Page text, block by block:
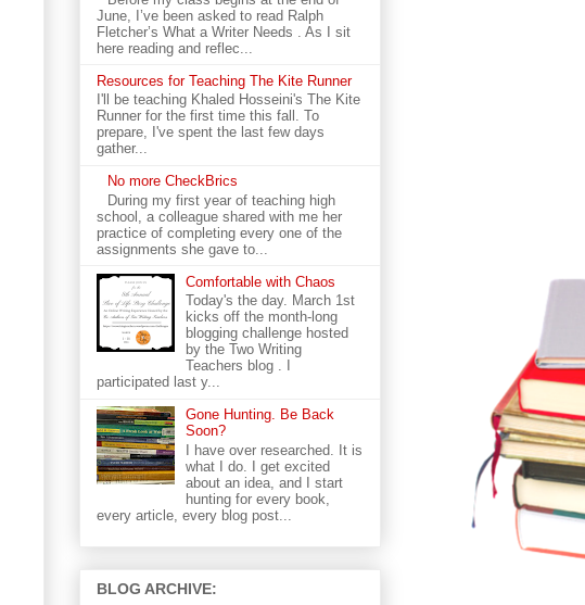
June, I’ve been asked to read Ralph
Fletcher’s What a Writer Needs . As I sit
here reading and reflec...
Resources for Teaching The Kite Runner
I'll be teaching Khaled Hosseini's The Kite
Runner for the first time this fall. To
prepare, I've spent the last few days
gather...
No more CheckBrics
During my first year of teaching high
school, a colleague shared with me her
practice of completing every one of the
assignments she gave to...
Comfortable with Chaos
Today's the day. March 1st
kicks off the month-long
blogging challenge hosted
by the Two Writing
Teachers blog . I
participated last y...
Gone Hunting. Be Back
Soon?
I have over researched. It is
what I do. I get excited
about an idea, and I start
hunting for every book,
every article, every blog post...
BLOG ARCHIVE: